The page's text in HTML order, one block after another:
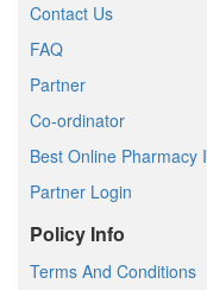
Contact Us
FAQ
Partner
Co-ordinator
Best Online Pharmacy
Partner Login
Policy Info
Terms And Conditions